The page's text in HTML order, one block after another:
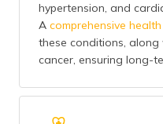
hypertension, and
A comprehensive
these conditions, along
cancer, ensuring long-